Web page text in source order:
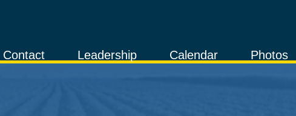
Photos
Calendar
Leadership
Contact